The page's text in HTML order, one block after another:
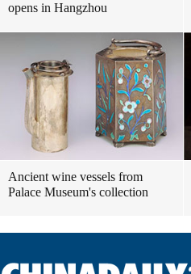
opens in Hangzhou
Ancient wine vessels from
Palace Museum's collection